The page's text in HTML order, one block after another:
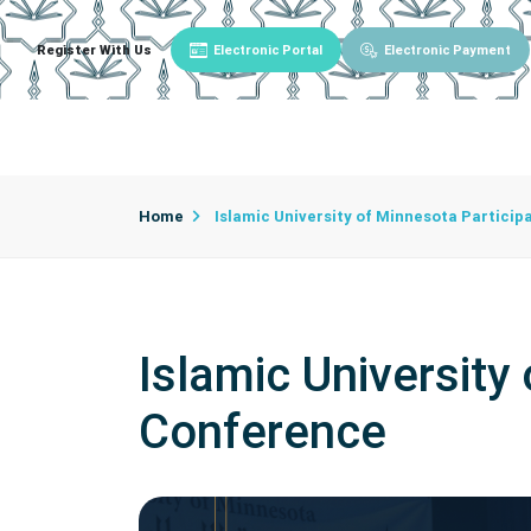
Register With Us Electronic Portal Electronic Payment
Home Islamic University of Minnesota
Islamic
Conference